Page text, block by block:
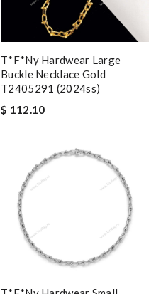
T*f*ny Hardwear Large
Buckle Necklace Gold
T2405291 (2024ss)
$ 112.10